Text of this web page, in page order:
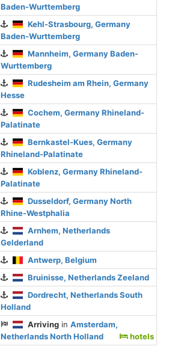
Baden-Wurttemberg
Kehl-Strasbourg, Germany
Baden-Wurttemberg
Mannheim, Germany Baden-
Wurttemberg
Rudesheim am Rhein, Germany
Hesse
Cochem, Germany Rhineland-
Palatinate
Bernkastel-Kues, Germany
Rhineland-Palatinate
Koblenz, Germany Rhineland-
Palatinate
Dusseldorf, Germany North
Rhine-Westphalia
Arnhem, Netherlands
Gelderland
Antwerp, Belgium
Bruinisse, Netherlands Zeeland
Dordrecht, Netherlands South
Holland
Arriving inAmsterdam,
Netherlands North Holland
hotels